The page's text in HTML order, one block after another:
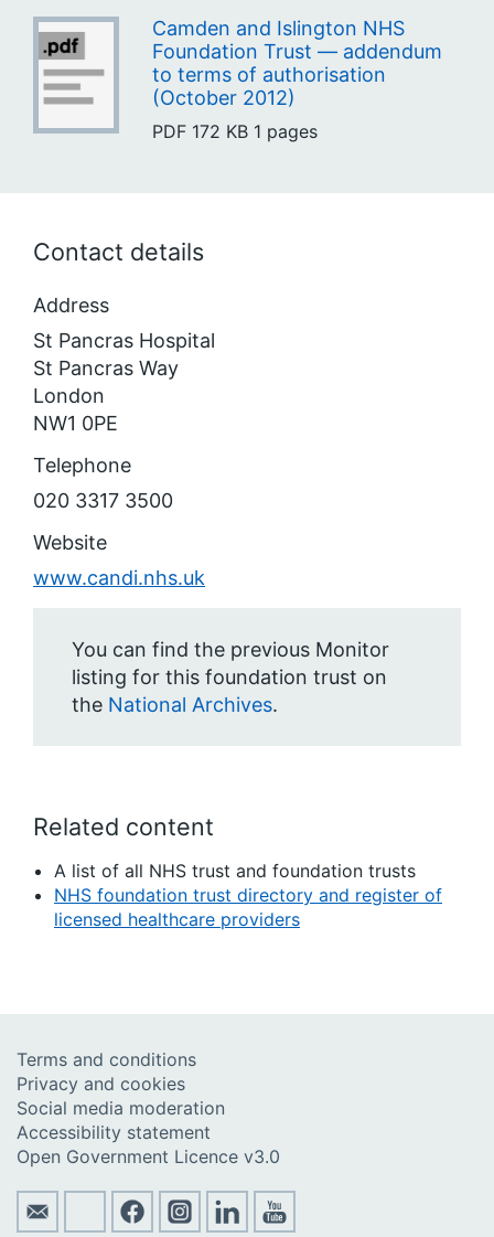
Camden and Islington NHS
Foundation Trust — addendum
to terms of authorisation
(October 2012)
PDF 172 KB 1 pages
Contact details
Address
St Pancras Hospital
St Pancras Way
London
NW1 0PE
Telephone
020 3317 3500
Website
www.candi.nhs.uk
You can find the previous Monitor
listing for this foundation trust on
the National Archives.
Related content
A list of all NHS trust and foundation trusts
NHS foundation trust directory and register of
licensed healthcare providers
Terms and conditions
Privacy and cookies
Social media moderation
Accessibility statement
Open Government Licence v3.0